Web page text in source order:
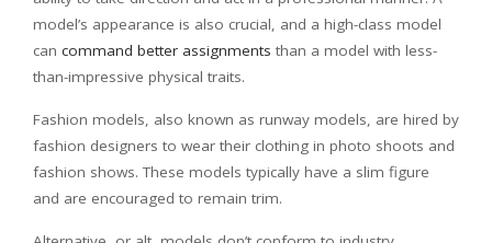
model’s appearance is also crucial, and a high-class model
can command better assignments than a model with less-
than-impressive physical traits.
Fashion models, also known as runway models, are hired by
fashion designers to wear their clothing in photo shoots and
fashion shows. These models typically have a slim figure
and are encouraged to remain trim.